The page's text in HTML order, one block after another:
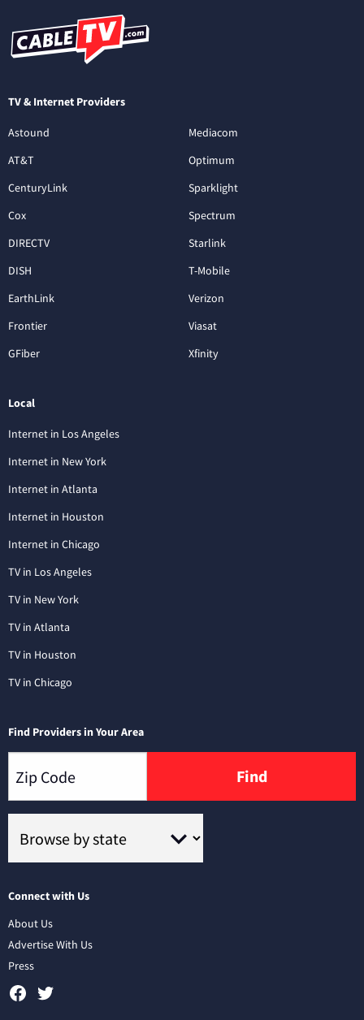
TV & Internet Providers
Astound
AT&T
CenturyLink
Cox
DIRECTV
DISH
EarthLink
Frontier
GFiber
Mediacom
Optimum
Sparklight
Spectrum
Starlink
T-Mobile
Verizon
Viasat
Xfinity
Local
Internet in Los Angeles
Internet in New York
Internet in Atlanta
Internet in Houston
Internet in Chicago
TV in Los Angeles
TV in New York
TV in Atlanta
TV in Houston
TV in Chicago
Find Providers in Your Area
Find
Connect with Us
About Us
Advertise With Us
Press